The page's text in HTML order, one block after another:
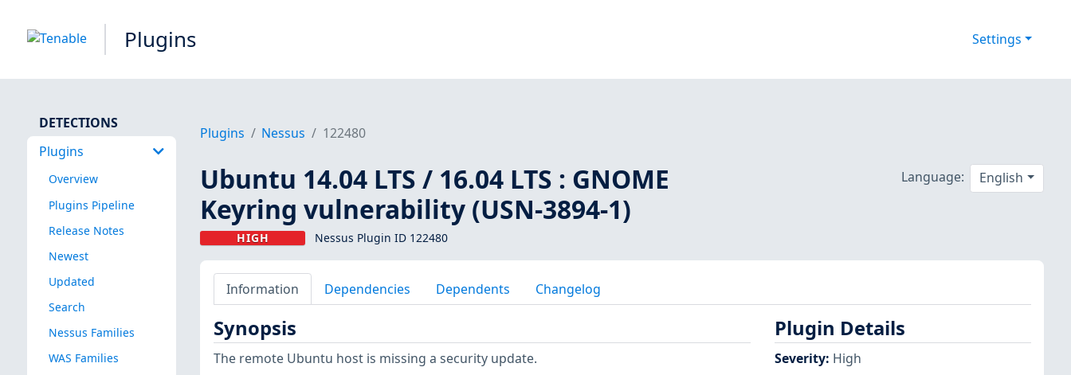
Plugins Settings
DETECTIONS
Plugins
Overview
Plugins Pipeline
Release Notes
Newest
Updated
Search
Nessus Families
WAS Families
Plugins Nessus 122480
Ubuntu 14.04 LTS / 16.04 LTS : GNOME
Keyring vulnerability (USN-3894-1)
HIGH Nessus Plugin ID 122480
Language: English
Information Dependencies Dependents Changelog
Synopsis
The remote Ubuntu host is missing a security update.
Plugin Details
Severity: High